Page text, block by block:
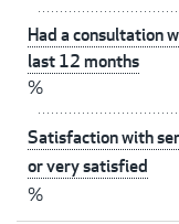
Had a consultation
last 12 months
%
Satisfaction with
or very satisfied
%